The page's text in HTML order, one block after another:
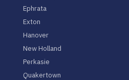
Ephrata
Exton
Hanover
New Holland
Perkasie
Quakertown